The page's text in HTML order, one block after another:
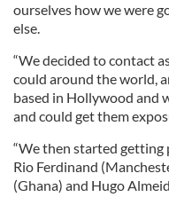
ourselves how we were
else.
“We decided to contact
could around the world,
based in Hollywood and
and could get them
“We then started
Rio Ferdinand
(Ghana) and Hugo